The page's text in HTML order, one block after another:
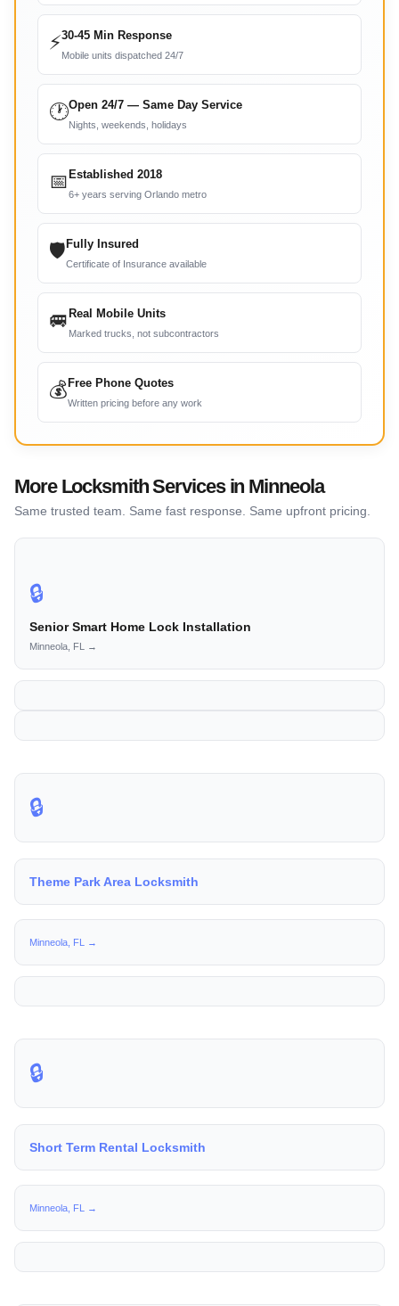
⚡30-45 Min Response
Mobile units dispatched 24/7
🕐Open 24/7 — Same Day Service
Nights, weekends, holidays
📅 Established 2018
6+ years serving Orlando metro
🛡 Fully Insured
Certificate of Insurance available
🚐 Real Mobile Units
Marked trucks, not subcontractors
💰 Free Phone Quotes
Written pricing before any work
More Locksmith Services in Minneola
Same trusted team. Same fast response. Same upfront pricing.
🔒
Senior Smart Home Lock Installation
Minneola, FL →
🔒
Theme Park Area Locksmith
Minneola, FL →
🔒
Short Term Rental Locksmith
Minneola, FL →